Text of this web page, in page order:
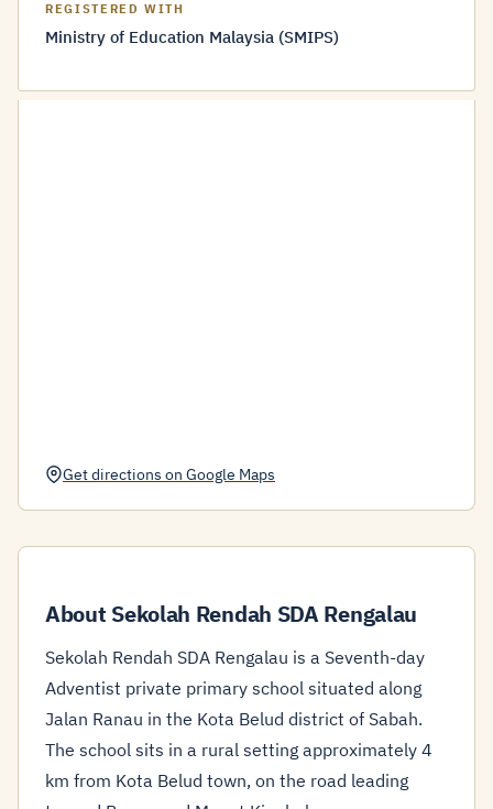
REGISTERED WITH
Ministry of Education Malaysia (SMIPS)
Get directions on Google Maps
About Sekolah Rendah SDA Rengalau
Sekolah Rendah SDA Rengalau is a Seventh-day
Adventist private primary school situated along
Jalan Ranau in the Kota Belud district of Sabah.
The school sits in a rural setting approximately 4
km from Kota Belud town, on the road leading